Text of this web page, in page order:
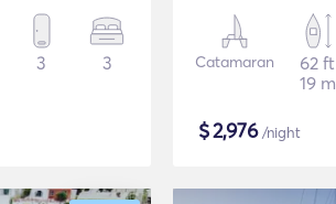
3 3 Catamaran
62 ft
19 m
$2,976/night